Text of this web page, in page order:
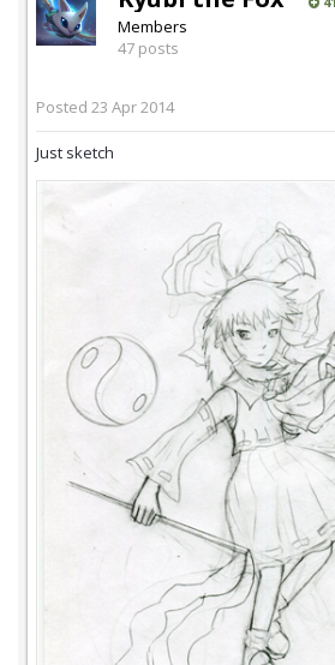
Members
47 posts
Posted 23 Apr 2014
Just sketch